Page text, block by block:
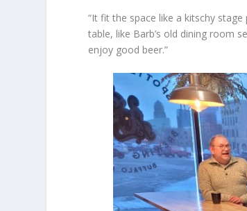
“It fit the space like a kitschy
table, like Barb’s old dining room
enjoy good beer.”